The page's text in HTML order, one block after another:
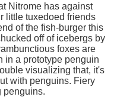
Nitrome has against
little tuxedoed friends
of the fish-burger this
off of icebergs by
foxes are
in a prototype penguin
visualizing that, it's
with penguins. Fiery
penguins.